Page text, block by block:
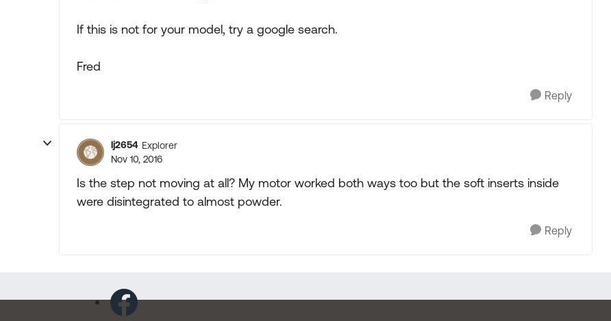
If this is not for your model, try a google search.
Fred
Reply
lj2654 Explorer
Nov 10, 2016
Is the step not moving at all? My motor worked both ways too but the soft inserts inside
were disintegrated to almost powder.
Reply